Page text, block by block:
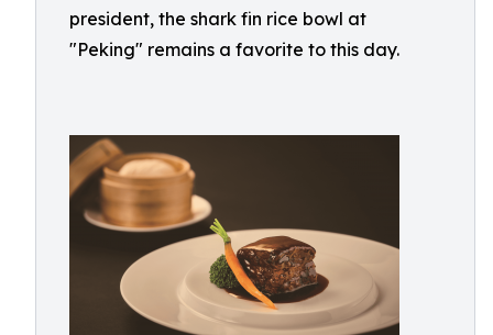
president, the shark fin rice bowl at
"Peking" remains a favorite to this day.